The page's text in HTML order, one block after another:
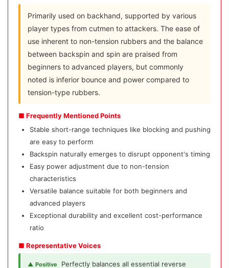
Primarily used on backhand, supported by various
player types from cutmen to attackers. The ease of
use inherent to non-tension rubbers and the balance
between backspin and spin are praised from
beginners to advanced players, but commonly
noted is inferior bounce and power compared to
tension-type rubbers.
■ Frequently Mentioned Points
Stable short-range techniques like blocking and pushing
are easy to perform
Backspin naturally emerges to disrupt opponent's timing
Easy power adjustment due to non-tension
characteristics
Versatile balance suitable for both beginners and
advanced players
Exceptional durability and excellent cost-performance
ratio
■ Representative Voices
▲ Positive
Perfectly balances all essential reverse